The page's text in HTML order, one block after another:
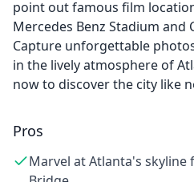
point out famous film
Mercedes Benz Stadium and
Capture unforgettable
in the lively atmosphere of
now to discover the city like
Pros
Marvel at Atlanta's skyline